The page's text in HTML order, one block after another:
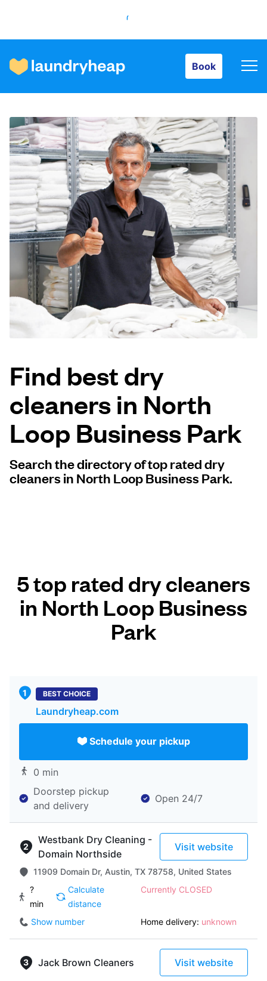
Book
How it works
Prices & Services
About us
For business
Log in
Download our mobile app
Follow us
United States EN
Find best dry
cleaners in North
Loop Business Park
Search the directory of top rated dry
cleaners in North Loop Business Park.
5 top rated dry cleaners
in North Loop Business
Park
BEST CHOICE
Laundryheap.com
Schedule your pickup
0 min
Doorstep pickup
and delivery
Open 24/7
Westbank Dry Cleaning -
Domain Northside
Visit website
11909 Domain Dr, Austin, TX 78758, United States
?
min
Calculate
distance
Currently CLOSED
Show number Home delivery: unknown
Jack Brown Cleaners Visit website